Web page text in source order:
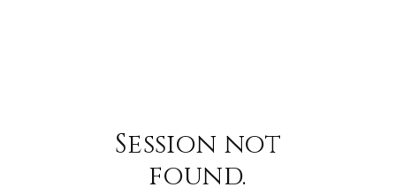
Session not
found.